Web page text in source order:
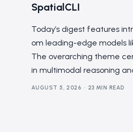
SpatialCLI
Today’s digest features
om leading-edge models
The overarching theme
in multimodal reasoning
AUGUST 5, 2026 23 MIN READ